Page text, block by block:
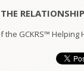
the GCKRS™ Helping